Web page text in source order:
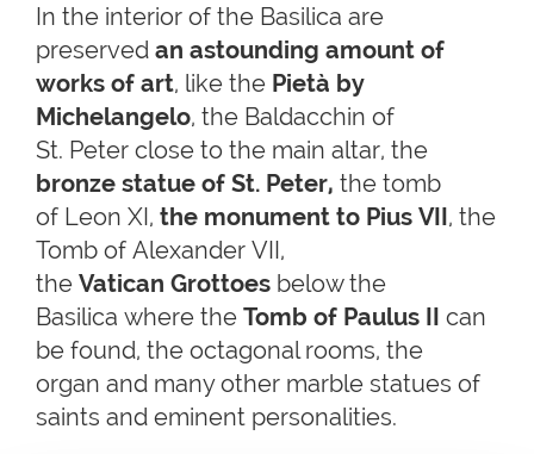
In the interior of the Basilica are
preserved an astounding amount of
works of art, like the Pietà by
Michelangelo, the Baldacchin of
St. Peter close to the main altar, the
bronze statue of St. Peter, the tomb
of Leon XI, the monument to Pius VII, the
Tomb of Alexander VII,
the Vatican Grottoes below the
Basilica where the Tomb of Paulus II can
be found, the octagonal rooms, the
organ and many other marble statues of
saints and eminent personalities.